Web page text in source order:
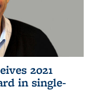
2021
in single-